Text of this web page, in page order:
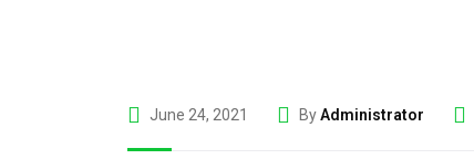
June 24, 2021 ByAdministrator